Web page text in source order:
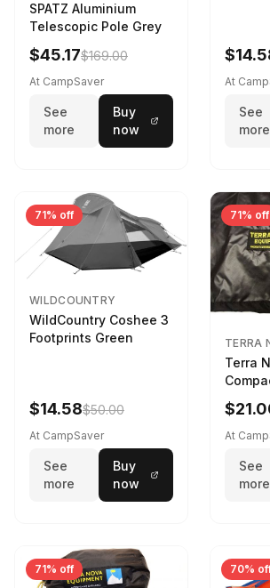
SPATZ Aluminium
Telescopic Pole Grey
$45.17$169.00
At CampSaver
See
more
Buy
now
At
See
more
71% off
WILDCOUNTRY
WildCountry Coshee 3
Footprints Green
$14.58$50.00
At CampSaver
See
more
Buy
now
71% off
TERRA
Terra
Person
At
See
more
71% off 70%